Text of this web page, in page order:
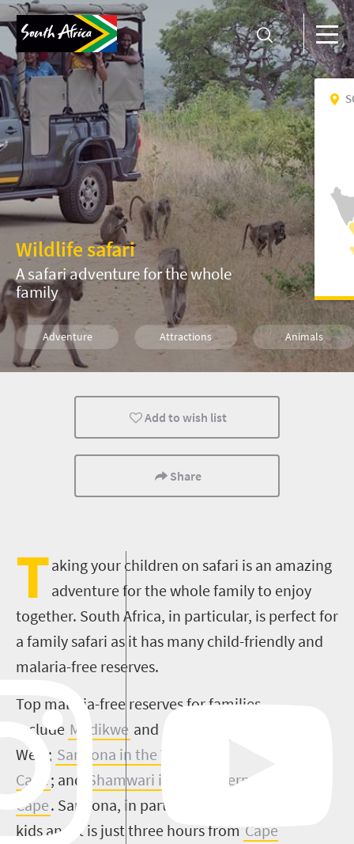
Wildlife safari
A safari adventure for the whole
family
Adventure Attractions Animals
Routes Family Cape Town
Add to wish list
Share
Taking your children on safari is an amazing
adventure for the whole family to enjoy
together. South Africa, in particular, is perfect for
a family safari as it has many child-friendly and
malaria-free reserves.
Top malaria-free reserves for families
include Madikwe and
West; Sanbona in the Western
Cape; and
Shamwari in the Eastern
Cape. Sanbona, in particular, is great for young
kids and it is just three hours from Cape